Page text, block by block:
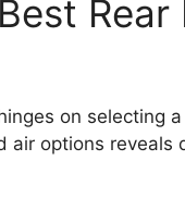
on selecting
air options